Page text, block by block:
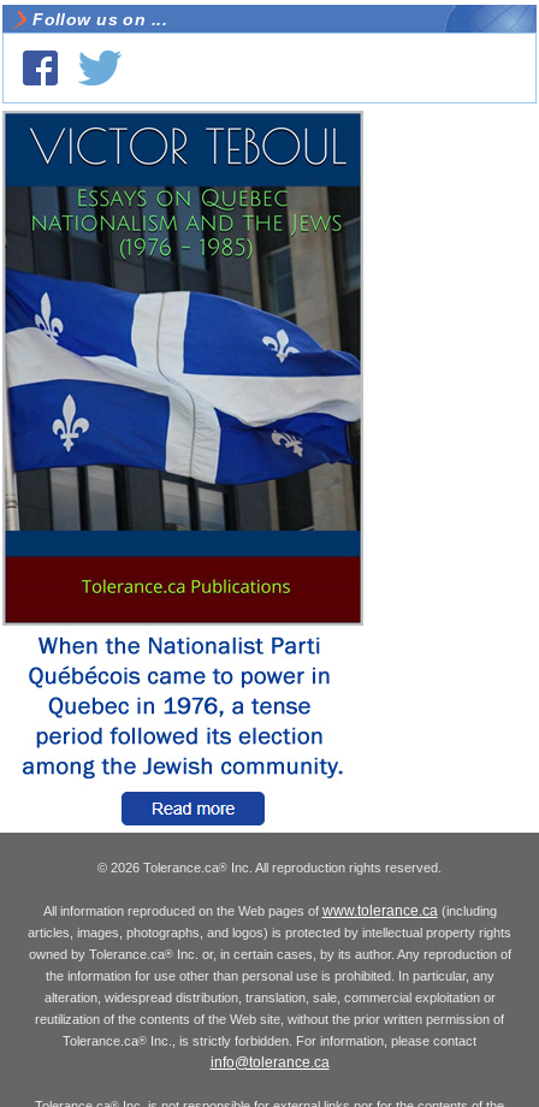
Follow us on ...
© 2026 Tolerance.ca® Inc. All reproduction rights reserved.
All information reproduced on the Web pages of www.tolerance.ca (including
articles, images, photographs, and logos) is protected by intellectual property rights
owned by Tolerance.ca®Inc. or, in certain cases, by its author. Any reproduction of
the information for use other than personal use is prohibited. In particular, any
alteration, widespread distribution, translation, sale, commercial exploitation or
reutilization of the contents of the Web site, without the prior written permission of
Tolerance.ca® Inc., is strictly forbidden. For information, please contact
info@tolerance.ca